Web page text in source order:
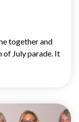
together and
of July parade. It